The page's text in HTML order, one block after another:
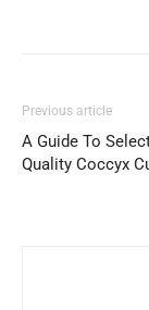
Previous article
A Guide To
Quality Coccyx